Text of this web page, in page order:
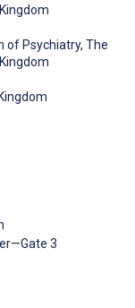
of Psychiatry, The
3